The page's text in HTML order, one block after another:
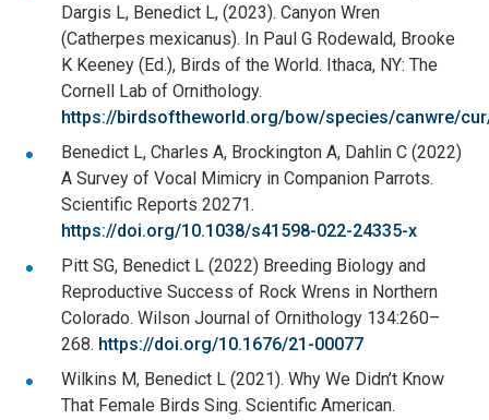
Dargis L, Benedict L, (2023). Canyon Wren
(Catherpes mexicanus). In Paul G Rodewald, Brooke
K Keeney (Ed.), Birds of the World. Ithaca, NY: The
Cornell Lab of Ornithology.
https://birdsoftheworld.org/bow/species/canwre/
Benedict L, Charles A, Brockington A, Dahlin C (2022)
A Survey of Vocal Mimicry in Companion Parrots.
Scientific Reports 20271.
https://doi.org/10.1038/s41598-022-24335-x
Pitt SG, Benedict L (2022) Breeding Biology and
Reproductive Success of Rock Wrens in Northern
Colorado. Wilson Journal of Ornithology 134:260–
268. https://doi.org/10.1676/21-00077
Wilkins M, Benedict L (2021). Why We Didn’t Know
That Female Birds Sing. Scientific American.